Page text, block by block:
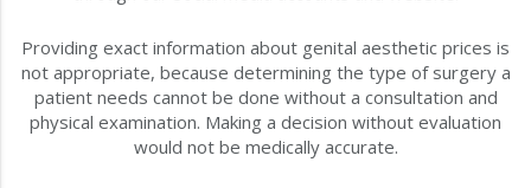
Providing exact information about genital aesthetic prices is
not appropriate, because determining the type of surgery a
patient needs cannot be done without a consultation and
physical examination. Making a decision without evaluation
would not be medically accurate.